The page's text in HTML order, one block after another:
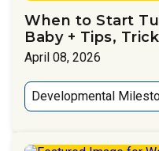
When to Start
Baby + Tips,
April 08, 2026
Developmental